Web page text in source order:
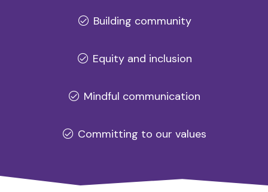
Building community
Equity and inclusion
Mindful communication
Committing to our values